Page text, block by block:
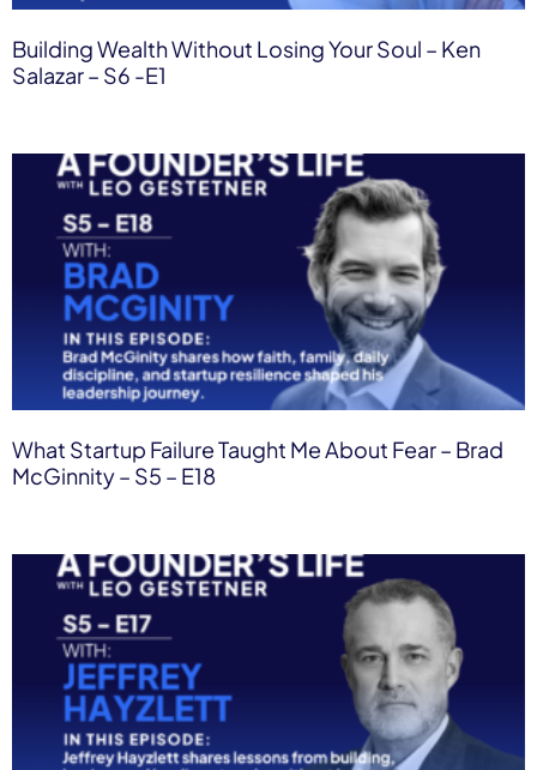
Building Wealth Without Losing Your Soul – Ken
Salazar – S6 -E1
What Startup Failure Taught Me About Fear – Brad
McGinnity – S5 – E18